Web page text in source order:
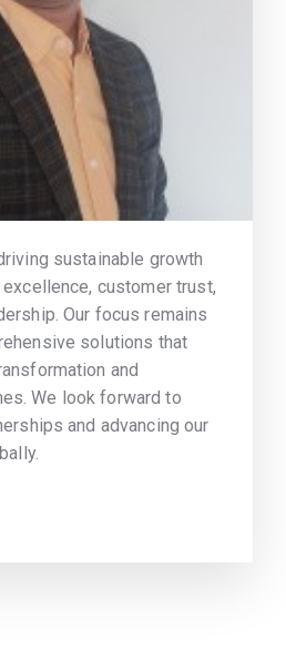
sustainable growth
customer trust,
Our focus remains
solutions that
and
We look forward to
and advancing our